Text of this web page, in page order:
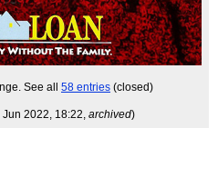
See all 58 entries (closed)
Jun 2022, 18:22, archived)